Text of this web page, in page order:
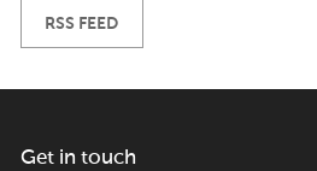
RSS FEED
Get in touch